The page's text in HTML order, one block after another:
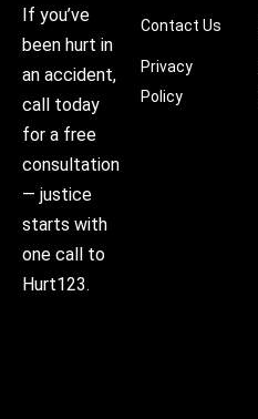
If you’ve
been hurt in
an accident,
call today
for a free
consultation
— justice
starts with
one call to
Hurt123.
Contact Us
Privacy
Policy